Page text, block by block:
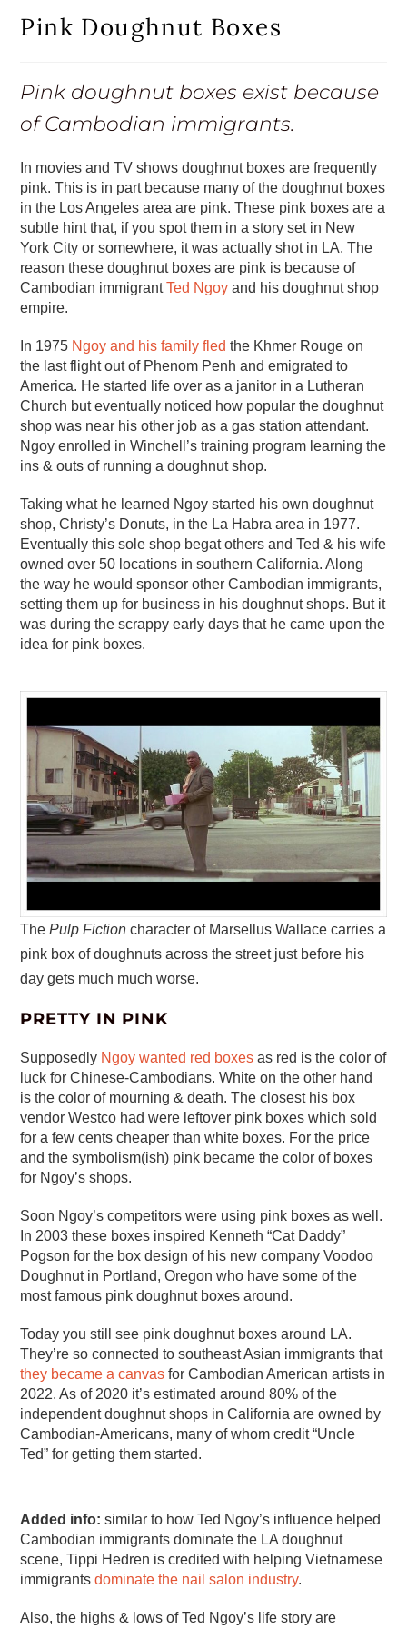
Pink Doughnut Boxes
Pink doughnut boxes exist because
of Cambodian immigrants.
In movies and TV shows doughnut boxes are frequently
pink. This is in part because many of the doughnut boxes
in the Los Angeles area are pink. These pink boxes are a
subtle hint that, if you spot them in a story set in New
York City or somewhere, it was actually shot in LA. The
reason these doughnut boxes are pink is because of
Cambodian immigrantTed Ngoy and his doughnut shop
empire.
In 1975 Ngoy and his family fled the Khmer Rouge on
the last flight out of Phenom Penh and emigrated to
America. He started life over as a janitor in a Lutheran
Church but eventually noticed how popular the doughnut
shop was near his other job as a gas station attendant.
Ngoy enrolled in Winchell’s training program learning the
ins & outs of running a doughnut shop.
Taking what he learned Ngoy started his own doughnut
shop, Christy’s Donuts, in the La Habra area in 1977.
Eventually this sole shop begat others and Ted & his wife
owned over 50 locations in southern California. Along
the way he would sponsor other Cambodian immigrants,
setting them up for business in his doughnut shops. But it
was during the scrappy early days that he came upon the
idea for pink boxes.
ThePulp Fiction character of Marsellus Wallace carries a
pink box of doughnuts across the street just before his
day gets much much worse.
PRETTY IN PINK
Supposedly Ngoy wanted red boxes as red is the color of
luck for Chinese-Cambodians. White on the other hand
is the color of mourning & death. The closest his box
vendor Westco had were leftover pink boxes which sold
for a few cents cheaper than white boxes. For the price
and the symbolism(ish) pink became the color of boxes
for Ngoy’s shops.
Soon Ngoy’s competitors were using pink boxes as well.
In 2003 these boxes inspired Kenneth “Cat Daddy”
Pogson for the box design of his new company Voodoo
Doughnut in Portland, Oregon who have some of the
most famous pink doughnut boxes around.
Today you still see pink doughnut boxes around LA.
They’re so connected to southeast Asian immigrants that
they became a canvas for Cambodian American artists in
2022. As of 2020 it’s estimated around 80% of the
independent doughnut shops in California are owned by
Cambodian-Americans, many of whom credit “Uncle
Ted” for getting them started.
Added info: similar to how Ted Ngoy’s influence helped
Cambodian immigrants dominate the LA doughnut
scene, Tippi Hedren is credited with helping Vietnamese
immigrantsdominate the nail salon industry.
Also, the highs & lows of Ted Ngoy’s life story are